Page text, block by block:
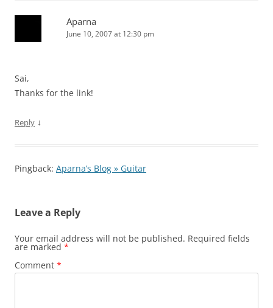
Aparna
June 10, 2007 at 12:30 pm
Sai,
Thanks for the link!
Reply ↓
Pingback: Aparna’s Blog » Guitar
Leave a Reply
Your email address will not be published. Required fields
are marked *
Comment *